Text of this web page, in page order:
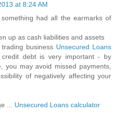
at 8:24 AM
had all the earmarks of
up as cash liabilities and assets
business Unsecured Loans
credit debt is very important - by
you may avoid missed payments,
of negatively affecting your
... Unsecured Loans calculator